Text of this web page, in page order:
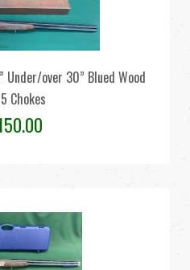
Under/over 30” Blued Wood
Chokes